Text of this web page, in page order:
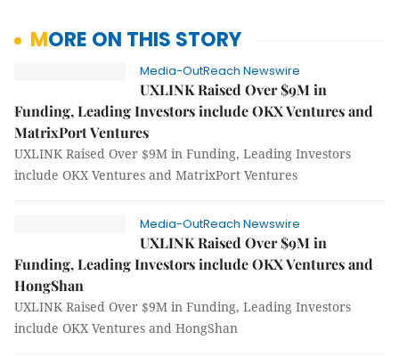
MORE ON THIS STORY
Media-OutReach Newswire
UXLINK Raised Over $9M in
Funding, Leading Investors include OKX Ventures and
MatrixPort Ventures
UXLINK Raised Over $9M in Funding, Leading Investors
include OKX Ventures and MatrixPort Ventures
Media-OutReach Newswire
UXLINK Raised Over $9M in
Funding, Leading Investors include OKX Ventures and
HongShan
UXLINK Raised Over $9M in Funding, Leading Investors
include OKX Ventures and HongShan